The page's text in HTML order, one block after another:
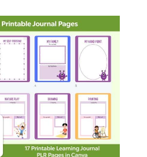
To Cart
Details